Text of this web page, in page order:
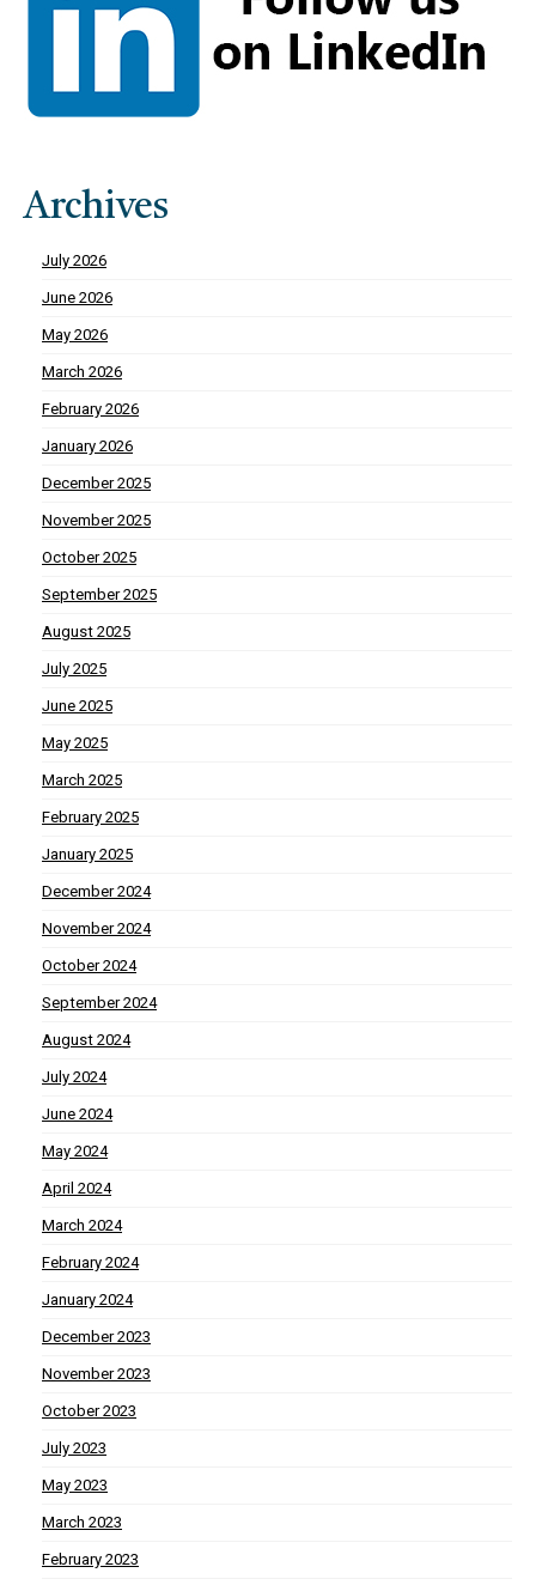
Archives
July 2026
June 2026
May 2026
March 2026
February 2026
January 2026
December 2025
November 2025
October 2025
September 2025
August 2025
July 2025
June 2025
May 2025
March 2025
February 2025
January 2025
December 2024
November 2024
October 2024
September 2024
August 2024
July 2024
June 2024
May 2024
April 2024
March 2024
February 2024
January 2024
December 2023
November 2023
October 2023
July 2023
May 2023
March 2023
February 2023